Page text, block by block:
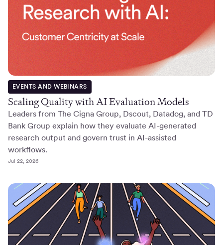
EVENTS AND WEBINARS
Scaling Quality with AI Evaluation Models
Leaders from The Cigna Group, Dscout, Datadog, and TD
Bank Group explain how they evaluate AI-generated
research output and govern trust in AI-assisted
workflows.
Jul 22, 2026